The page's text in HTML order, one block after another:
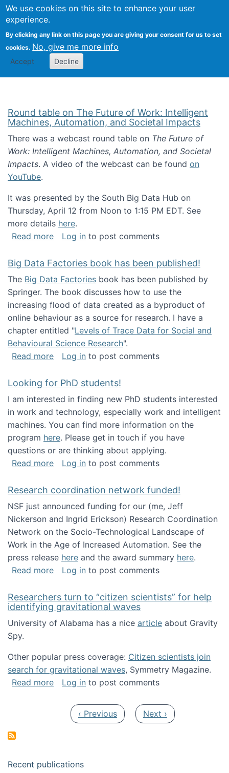
We use cookies on this site to enhance your user
experience.
By clicking any link on this page you are giving your consent for us to set
cookies. No, give me more info
Accept Decline
Search
Kevin Crowston
Round table on The Future of Work: Intelligent
Machines, Automation, and Societal Impacts
There was a webcast round table on The Future of
Work: Intelligent Machines, Automation, and Societal
Impacts. A video of the webcast can be found on
YouTube.
It was presented by the South Big Data Hub on
Thursday, April 12 from Noon to 1:15 PM EDT. See
more details here.
Read moreabout Round table on The Future of Work:
Log in to post comments
Big Data Factories book has been published!
The Big Data Factories book has been published by
Springer. The book discusses how to use the
increasing flood of data created as a byproduct of
online behaviour as a source for research. I have a
chapter entitled "Levels of Trace Data for Social and
Behavioural Science Research".
Read moreabout Big Data Factories book has been
Log in to post comments
Looking for PhD students!
I am interested in finding new PhD students interested
in work and technology, especially work and intelligent
machines. You can find more information on the
program here. Please get in touch if you have
questions or are thinking about applying.
Read moreabout Looking for PhD students!
Log in to post comments
Research coordination network funded!
NSF just announced funding for our (me, Jeff
Nickerson and Ingrid Erickson) Research Coordination
Network on the Socio-Technological Landscape of
Work in the Age of Increased Automation. See the
press release here and the award summary here.
Read moreabout Research coordination network
Log in to post comments
Researchers turn to “citizen scientists” for help
identifying gravitational waves
University of Alabama has a nice article about Gravity
Spy.
Other popular press coverage: Citizen scientists join
search for gravitational waves, Symmetry Magazine.
Read moreabout Researchers turn to “citizen
Log in to post comments
Previous page
‹ Previous Next page
Next ›
Recent publications